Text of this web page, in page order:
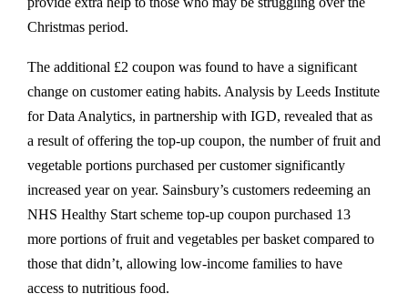
Christmas period.
The additional £2 coupon was found to have a significant
change on customer eating habits. Analysis by Leeds Institute
for Data Analytics, in partnership with IGD, revealed that as
a result of offering the top-up coupon, the number of fruit and
vegetable portions purchased per customer significantly
increased year on year. Sainsbury’s customers redeeming an
NHS Healthy Start scheme top-up coupon purchased 13
more portions of fruit and vegetables per basket compared to
those that didn’t, allowing low-income families to have
access to nutritious food.